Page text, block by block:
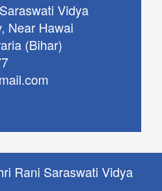
Vidya
Near Hawai
(Bihar)
Rani Saraswati Vidya